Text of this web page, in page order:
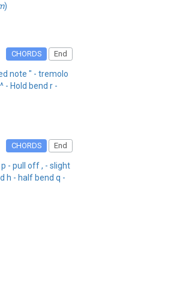
)
CHORDS End
note " - tremolo
- Hold bend r -
CHORDS End
- pull off , - slight
h - half bend q -